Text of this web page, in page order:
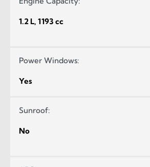
1.2 L, 1193 cc
Power Windows:
Yes
Sunroof:
No